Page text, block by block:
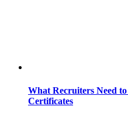
What Recruiters Need
Certificates